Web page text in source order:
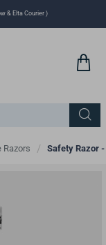
& Elta Courier )
Razors Safety Razor -